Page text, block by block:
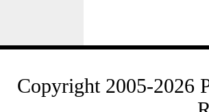
Copyright 2005-2026